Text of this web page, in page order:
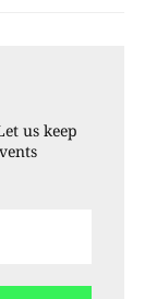
us keep